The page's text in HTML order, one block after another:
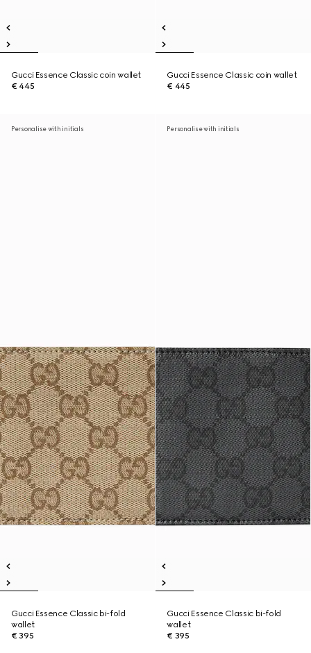
Gucci Essence Classic coin wallet
€ 445
Gucci Essence Classic coin wallet
€ 445
Personalise with initials
Gucci Essence Classic bi-fold
wallet
€ 395
Personalise with initials
Gucci Essence Classic bi-fold
wallet
€ 395